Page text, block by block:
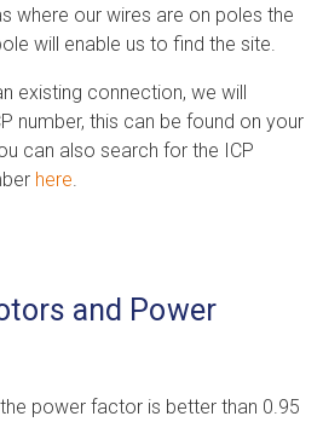
where our wires are on poles the
will enable us to find the site.
existing connection, we will
number, this can be found on your
can also search for the ICP
here.
and Power
power factor is better than 0.95